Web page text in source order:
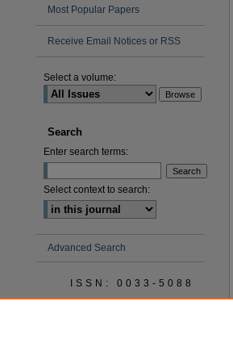
Most Popular Papers
Receive Email Notices or RSS
Select a volume:
Search
Enter search terms:
Select context to search:
Advanced Search
ISSN: 0033-5088